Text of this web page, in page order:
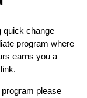
quick change
program where
earns you a
please